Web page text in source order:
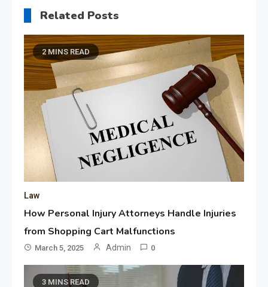
Related Posts
2 MINS READ
Law
How Personal Injury Attorneys Handle Injuries
from Shopping Cart Malfunctions
March 5, 2025 Admin 0
3 MINS READ